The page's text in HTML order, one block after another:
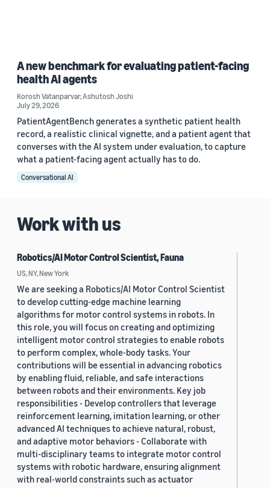
A new benchmark for evaluating patient-facing
health AI agents
Korosh Vatanparvar,Ashutosh Joshi
July 29, 2026
PatientAgentBench generates a synthetic patient health
record, a realistic clinical vignette, and a patient agent that
converses with the AI system under evaluation, to capture
what a patient-facing agent actually has to do.
Conversational AI
Work with us
Robotics/AI Motor Control Scientist, Fauna
US, NY, New York
We are seeking a Robotics/AI Motor Control Scientist
to develop cutting-edge machine learning
algorithms for motor control systems in robots. In
this role, you will focus on creating and optimizing
intelligent motor control strategies to enable robots
to perform complex, whole-body tasks. Your
contributions will be essential in advancing robotics
by enabling fluid, reliable, and safe interactions
between robots and their environments. Key job
responsibilities - Develop controllers that leverage
reinforcement learning, imitation learning, or other
advanced AI techniques to achieve natural, robust,
and adaptive motor behaviors - Collaborate with
multi-disciplinary teams to integrate motor control
systems with robotic hardware, ensuring alignment
with real-world constraints such as actuator